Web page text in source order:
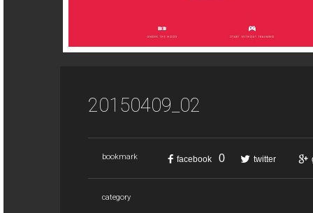
20150409_02
bookmark facebook 0 twitter
category